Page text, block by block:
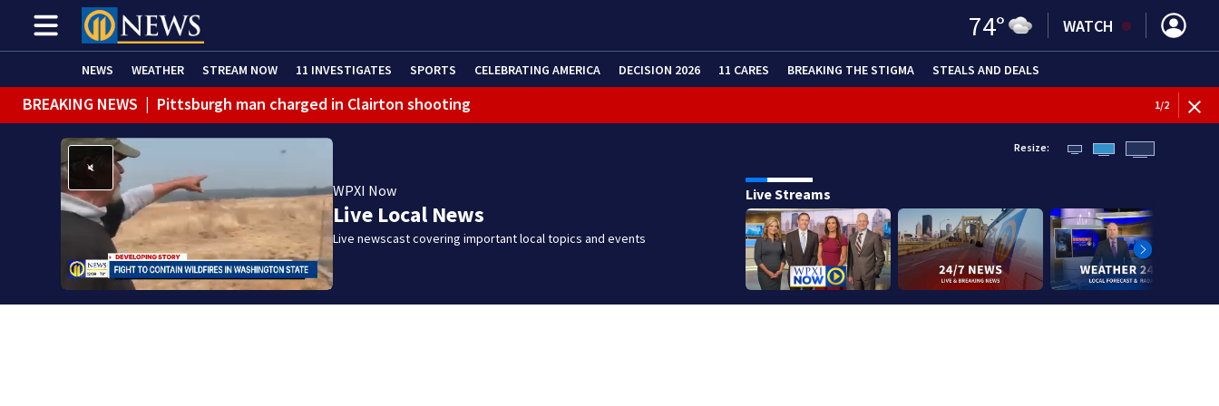
74° WATCH
NEWS WEATHER STREAM NOW 11 INVESTIGATES SPORTS CELEBRATING AMERICA DECISION 2026 11 CARES BREAKING THE STIGMA STEALS AND DEALS
BREAKING NEWS | Pittsburgh man charged in Clairton shooting
BREAKING NEWS | Man accused of DUI, reckless driving that caused deadly West Mifflin crash
1/2
WPXI Now
Live Local News
Live newscast covering important local topics and events
Resize:
Live Streams